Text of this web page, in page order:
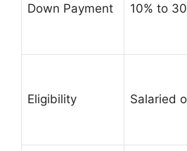
Down Payment 10% to
Eligibility Salaried